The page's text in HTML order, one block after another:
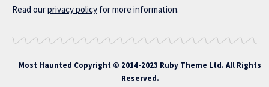
Read ourprivacy policy for more information.
Most Haunted Copyright © 2014-2023 Ruby Theme Ltd. All Rights
Reserved.